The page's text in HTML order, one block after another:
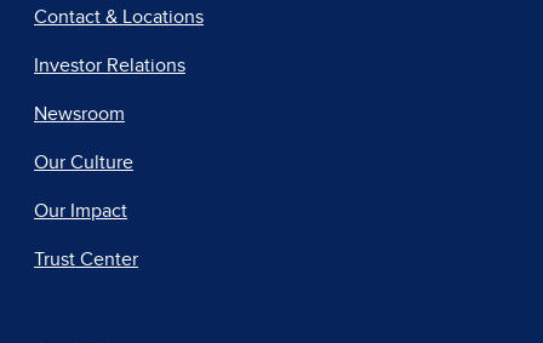
Contact & Locations
Investor Relations
Newsroom
Our Culture
Our Impact
Trust Center